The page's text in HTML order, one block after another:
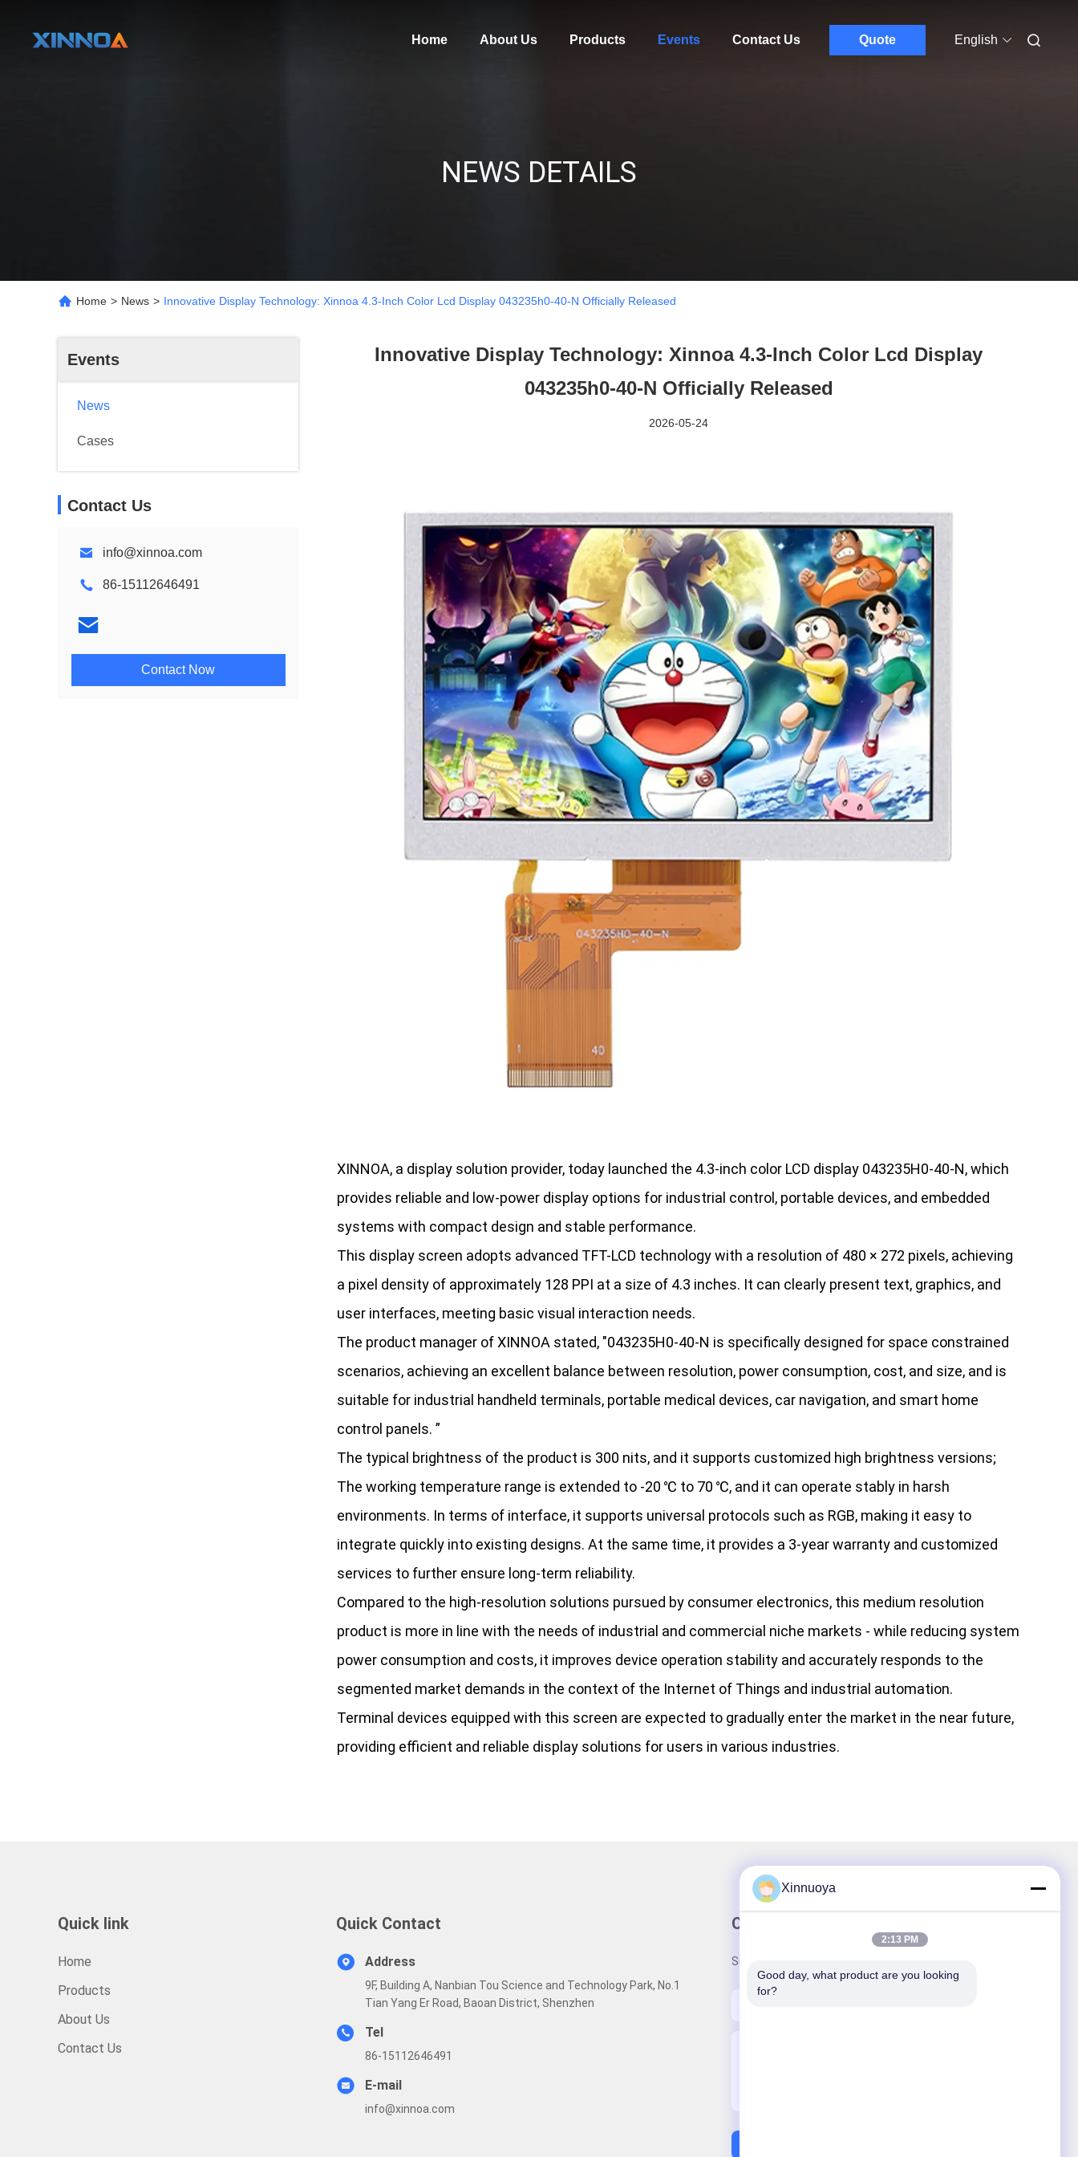
Home About Us Products Events Contact Us Quote English
NEWS DETAILS
Home > News > Innovative Display Technology: Xinnoa 4.3-Inch Color Lcd Display 043235h0-40-N Officially Released
Events
News
Cases
Contact Us
info@xinnoa.com
86-15112646491
Contact Now
Innovative Display Technology: Xinnoa 4.3-Inch Color Lcd Display
043235h0-40-N Officially Released
2026-05-24
XINNOA, a display solution provider, today launched the 4.3-inch color LCD display 043235H0-40-N, which
provides reliable and low-power display options for industrial control, portable devices, and embedded
systems with compact design and stable performance.
This display screen adopts advanced TFT-LCD technology with a resolution of 480 × 272 pixels, achieving
a pixel density of approximately 128 PPI at a size of 4.3 inches. It can clearly present text, graphics, and
user interfaces, meeting basic visual interaction needs.
The product manager of XINNOA stated, "043235H0-40-N is specifically designed for space constrained
scenarios, achieving an excellent balance between resolution, power consumption, cost, and size, and is
suitable for industrial handheld terminals, portable medical devices, car navigation, and smart home
control panels. ”
The typical brightness of the product is 300 nits, and it supports customized high brightness versions;
The working temperature range is extended to -20 ℃ to 70 ℃, and it can operate stably in harsh
environments. In terms of interface, it supports universal protocols such as RGB, making it easy to
integrate quickly into existing designs. At the same time, it provides a 3-year warranty and customized
services to further ensure long-term reliability.
Compared to the high-resolution solutions pursued by consumer electronics, this medium resolution
product is more in line with the needs of industrial and commercial niche markets - while reducing system
power consumption and costs, it improves device operation stability and accurately responds to the
segmented market demands in the context of the Internet of Things and industrial automation.
Terminal devices equipped with this screen are expected to gradually enter the market in the near future,
providing efficient and reliable display solutions for users in various industries.
Quick link
Home
Products
About Us
Contact Us
Quick Contact
Address
9F, Building A, Nanbian Tou Science and Technology Park, No.1
Tian Yang Er Road, Baoan District, Shenzhen
Tel
86-15112646491
E-mail
info@xinnoa.com
Our Newsletter
Subscribe to our newsletter for discounts and more.
Xinnuoya
2:13 PM
Good day, what product are you looking
for?